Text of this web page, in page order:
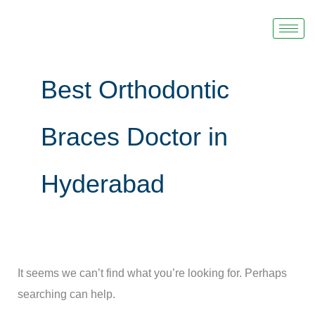
Best Orthodontic
Braces Doctor in
Hyderabad
It seems we can’t find what you’re looking for. Perhaps
searching can help.